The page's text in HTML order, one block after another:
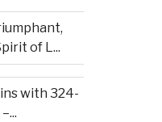
of L...
with 324-